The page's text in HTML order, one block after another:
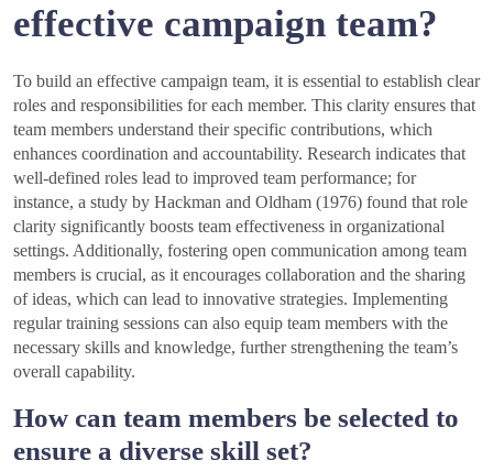
effective campaign team?
To build an effective campaign team, it is essential to establish clear
roles and responsibilities for each member. This clarity ensures that
team members understand their specific contributions, which
enhances coordination and accountability. Research indicates that
well-defined roles lead to improved team performance; for
instance, a study by Hackman and Oldham (1976) found that role
clarity significantly boosts team effectiveness in organizational
settings. Additionally, fostering open communication among team
members is crucial, as it encourages collaboration and the sharing
of ideas, which can lead to innovative strategies. Implementing
regular training sessions can also equip team members with the
necessary skills and knowledge, further strengthening the team’s
overall capability.
How can team members be selected to
ensure a diverse skill set?